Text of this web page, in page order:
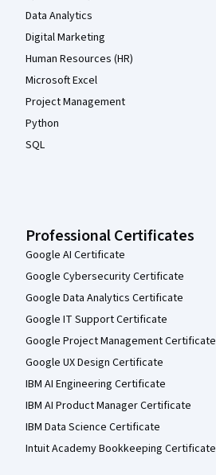
Data Analytics
Digital Marketing
Human Resources (HR)
Microsoft Excel
Project Management
Python
SQL
Professional Certificates
Google AI Certificate
Google Cybersecurity Certificate
Google Data Analytics Certificate
Google IT Support Certificate
Google Project Management Certificate
Google UX Design Certificate
IBM AI Engineering Certificate
IBM AI Product Manager Certificate
IBM Data Science Certificate
Intuit Academy Bookkeeping Certificate